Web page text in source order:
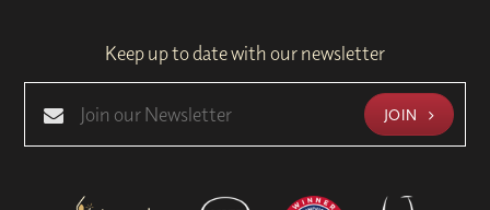
Keep up to date with our newsletter
JOIN